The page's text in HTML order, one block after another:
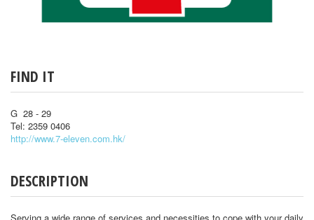
FIND IT
G 28 - 29
Tel: 2359 0406
http://www.7-eleven.com.hk/
DESCRIPTION